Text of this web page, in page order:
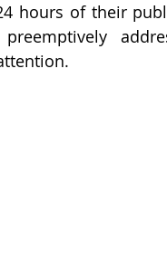
hours of their